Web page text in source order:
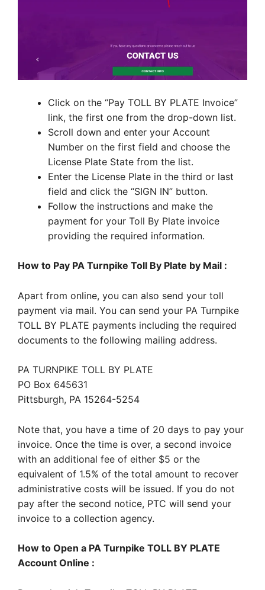
Click on the “Pay TOLL BY PLATE Invoice”
link, the first one from the drop-down list.
Scroll down and enter your Account
Number on the first field and choose the
License Plate State from the list.
Enter the License Plate in the third or last
field and click the “SIGN IN” button.
Follow the instructions and make the
payment for your Toll By Plate invoice
providing the required information.
How to Pay PA Turnpike Toll By Plate by Mail :
Apart from online, you can also send your toll
payment via mail. You can send your PA Turnpike
TOLL BY PLATE payments including the required
documents to the following mailing address.
PA TURNPIKE TOLL BY PLATE
PO Box 645631
Pittsburgh, PA 15264-5254
Note that, you have a time of 20 days to pay your
invoice. Once the time is over, a second invoice
with an additional fee of either $5 or the
equivalent of 1.5% of the total amount to recover
administrative costs will be issued. If you do not
pay after the second notice, PTC will send your
invoice to a collection agency.
How to Open a PA Turnpike TOLL BY PLATE
Account Online :